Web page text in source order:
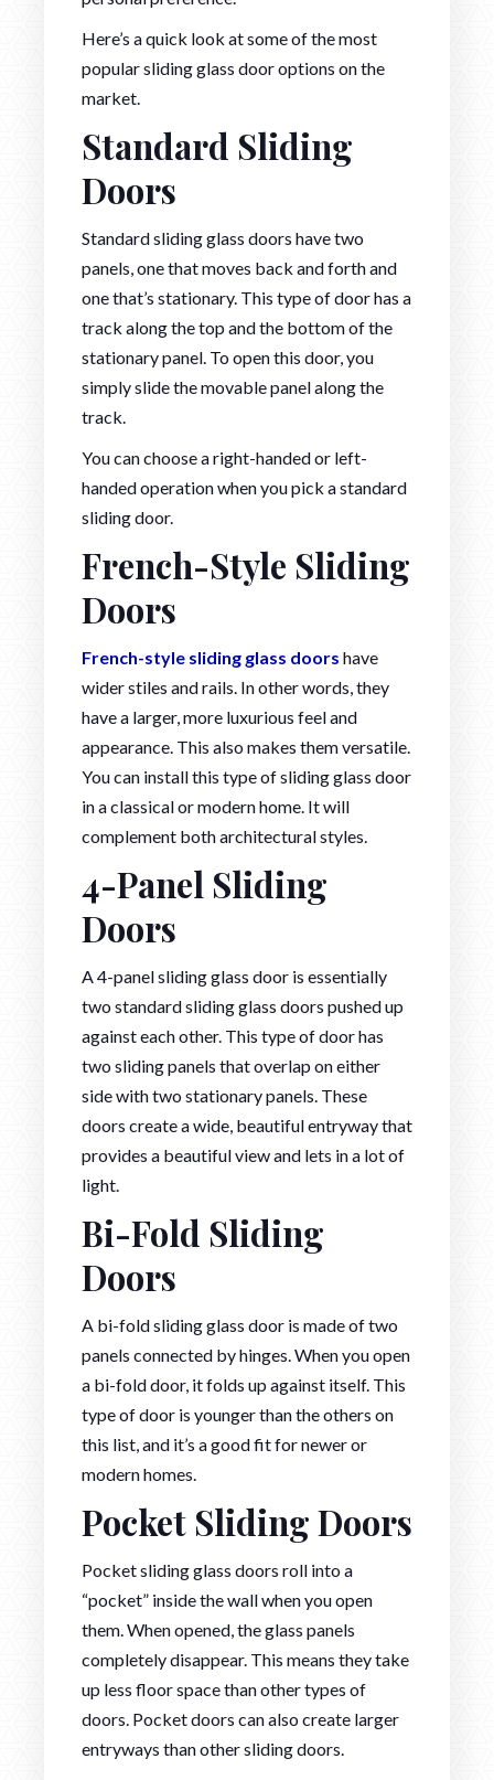
Here’s a quick look at some of the most
popular sliding glass door options on the
market.
Standard Sliding
Doors
Standard sliding glass doors have two
panels, one that moves back and forth and
one that’s stationary. This type of door has a
track along the top and the bottom of the
stationary panel. To open this door, you
simply slide the movable panel along the
track.
You can choose a right-handed or left-
handed operation when you pick a standard
sliding door.
French-Style Sliding
Doors
French-style sliding glass doors have
wider stiles and rails. In other words, they
have a larger, more luxurious feel and
appearance. This also makes them versatile.
You can install this type of sliding glass door
in a classical or modern home. It will
complement both architectural styles.
4-Panel Sliding
Doors
A 4-panel sliding glass door is essentially
two standard sliding glass doors pushed up
against each other. This type of door has
two sliding panels that overlap on either
side with two stationary panels. These
doors create a wide, beautiful entryway that
provides a beautiful view and lets in a lot of
light.
Bi-Fold Sliding
Doors
A bi-fold sliding glass door is made of two
panels connected by hinges. When you open
a bi-fold door, it folds up against itself. This
type of door is younger than the others on
this list, and it’s a good fit for newer or
modern homes.
Pocket Sliding Doors
Pocket sliding glass doors roll into a
“pocket” inside the wall when you open
them. When opened, the glass panels
completely disappear. This means they take
up less floor space than other types of
doors. Pocket doors can also create larger
entryways than other sliding doors.